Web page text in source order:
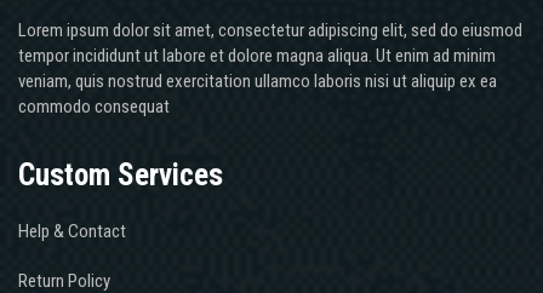
Lorem ipsum dolor sit amet, consectetur adipiscing elit, sed do eiusmod
tempor incididunt ut labore et dolore magna aliqua. Ut enim ad minim
veniam, quis nostrud exercitation ullamco laboris nisi ut aliquip ex ea
commodo consequat
Custom Services
Help & Contact
Return Policy